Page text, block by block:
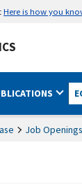
Here is how you
Job